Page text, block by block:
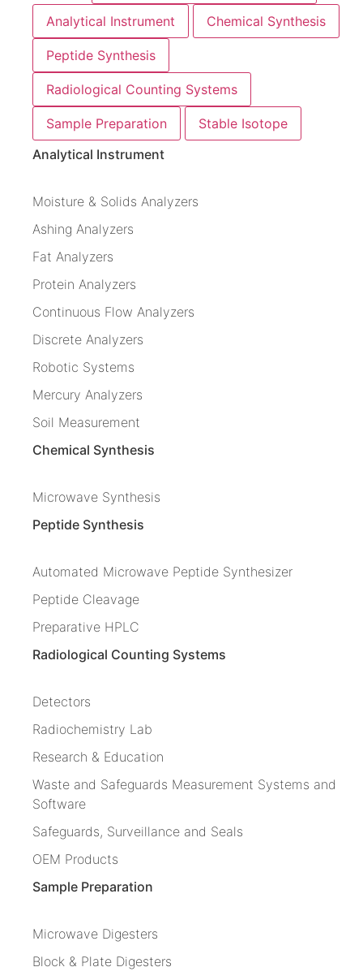
Analytical Instrument Chemical Synthesis
Peptide Synthesis
Radiological Counting Systems
Sample Preparation
Stable Isotope
Analytical Instrument
Moisture & Solids Analyzers
Ashing Analyzers
Fat Analyzers
Protein Analyzers
Continuous Flow Analyzers
Discrete Analyzers
Robotic Systems
Mercury Analyzers
Soil Measurement
Chemical Synthesis
Microwave Synthesis
Peptide Synthesis
Automated Microwave Peptide Synthesizer
Peptide Cleavage
Preparative HPLC
Radiological Counting Systems
Detectors
Radiochemistry Lab
Research & Education
Waste and Safeguards Measurement Systems and
Software
Safeguards, Surveillance and Seals
OEM Products
Sample Preparation
Microwave Digesters
Block & Plate Digesters